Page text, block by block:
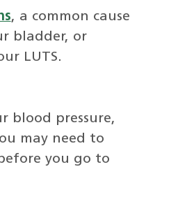
, a common cause
bladder, or
LUTS.
blood pressure,
may need to
you go to